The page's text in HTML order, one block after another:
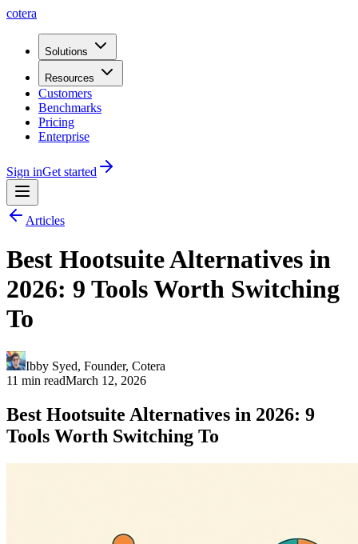
cotera
Solutions
Resources
Customers
Benchmarks
Pricing
Enterprise
Sign inGet started
Articles
Best Hootsuite Alternatives in
2026: 9 Tools Worth Switching
To
Ibby Syed, Founder, Cotera
11 min readMarch 12, 2026
Best Hootsuite Alternatives in 2026: 9
Tools Worth Switching To